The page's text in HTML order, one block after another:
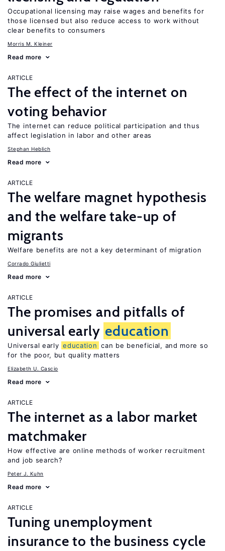
Occupational licensing may raise wages and benefits for
those licensed but also reduce access to work without
clear benefits to consumers
Morris M. Kleiner
Read more
ARTICLE
The effect of the internet on
voting behavior
The internet can reduce political participation and thus
affect legislation in labor and other areas
Stephan Heblich
Read more
ARTICLE
The welfare magnet hypothesis
and the welfare take-up of
migrants
Welfare benefits are not a key determinant of migration
Corrado Giulietti
Read more
ARTICLE
The promises and pitfalls of
universal early education
Universal early education can be beneficial, and more so
for the poor, but quality matters
Elizabeth U. Cascio
Read more
ARTICLE
The internet as a labor market
matchmaker
How effective are online methods of worker recruitment
and job search?
Peter J. Kuhn
Read more
ARTICLE
Tuning unemployment
insurance to the business cycle